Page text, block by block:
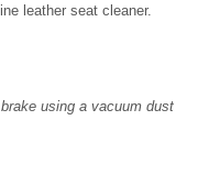
leather seat cleaner.
using a vacuum dust